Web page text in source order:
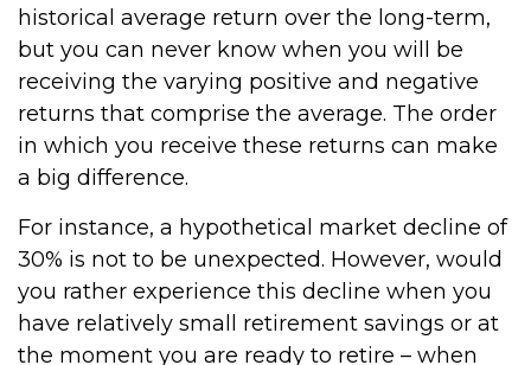
historical average return over the long-term,
but you can never know when you will be
receiving the varying positive and negative
returns that comprise the average. The order
in which you receive these returns can make
a big difference.
For instance, a hypothetical market decline of
30% is not to be unexpected. However, would
you rather experience this decline when you
have relatively small retirement savings or at
the moment you are ready to retire – when